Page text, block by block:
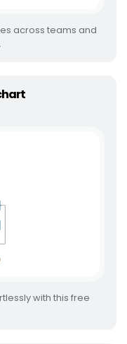
across teams and
with this free